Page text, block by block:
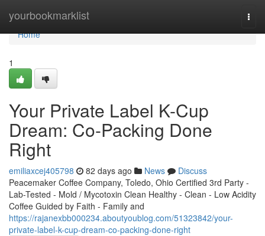
yourbookmarklist
Home
Home
1
Your Private Label K-Cup
Dream: Co-Packing Done
Right
emiliaxcej405798 82 days ago News
Discuss
Peacemaker Coffee Company, Toledo, Ohio Certified 3rd Party -
Lab-Tested - Mold / Mycotoxin Clean Healthy - Clean - Low Acidity
Coffee Guided by Faith - Family and
https://rajanexbb000234.aboutyoublog.com/51323842/your-
private-label-k-cup-dream-co-packing-done-right